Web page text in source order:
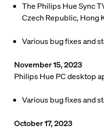
The Philips Hue Sync
Czech Republic, Hong
Various bug fixes and
November 15, 2023
Philips Hue PC desktop
Various bug fixes and
October 17, 2023